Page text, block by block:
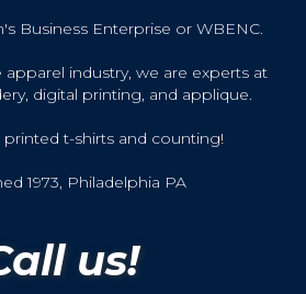
Business Enterprise or WBENC.
apparel industry, we are experts at
digital printing, and applique.
t-shirts and counting!
1973, Philadelphia PA
us!